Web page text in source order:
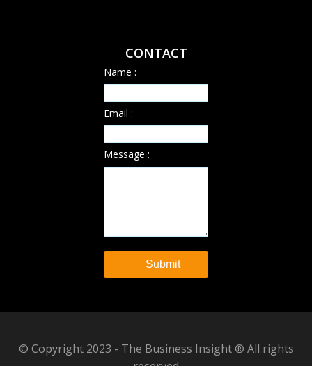
CONTACT
Name :
Email :
Message :
© Copyright 2023 - The Business Insight ® All rights